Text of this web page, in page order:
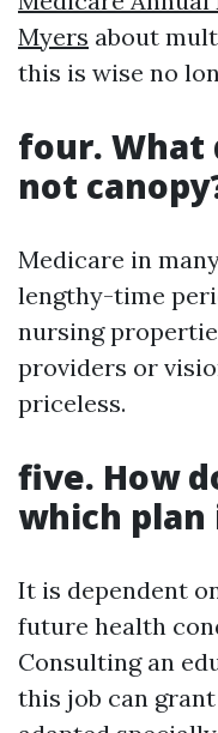
Myers about
this is wise no
four. What
not
Medicare in
lengthy-time
nursing
providers or
priceless.
five. How
which plan
It is dependent
future health
Consulting an
this job can